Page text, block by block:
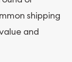
shipping
and